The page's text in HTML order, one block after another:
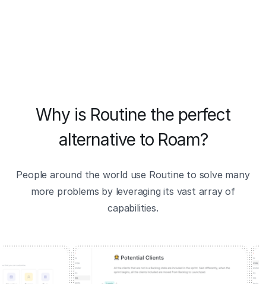
Why is Routine the perfect
alternative to Roam?
People around the world use Routine to solve many
more problems by leveraging its vast array of
capabilities.